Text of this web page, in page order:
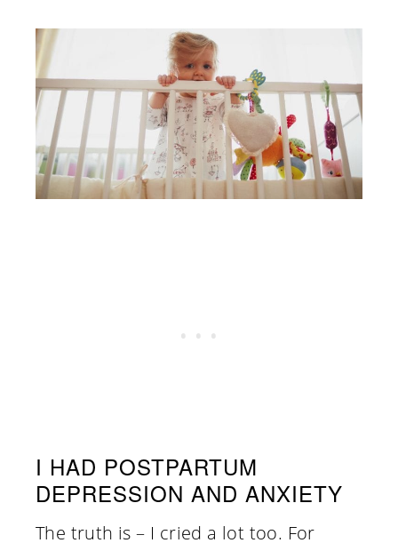
I HAD POSTPARTUM
DEPRESSION AND ANXIETY
The truth is – I cried a lot too. For